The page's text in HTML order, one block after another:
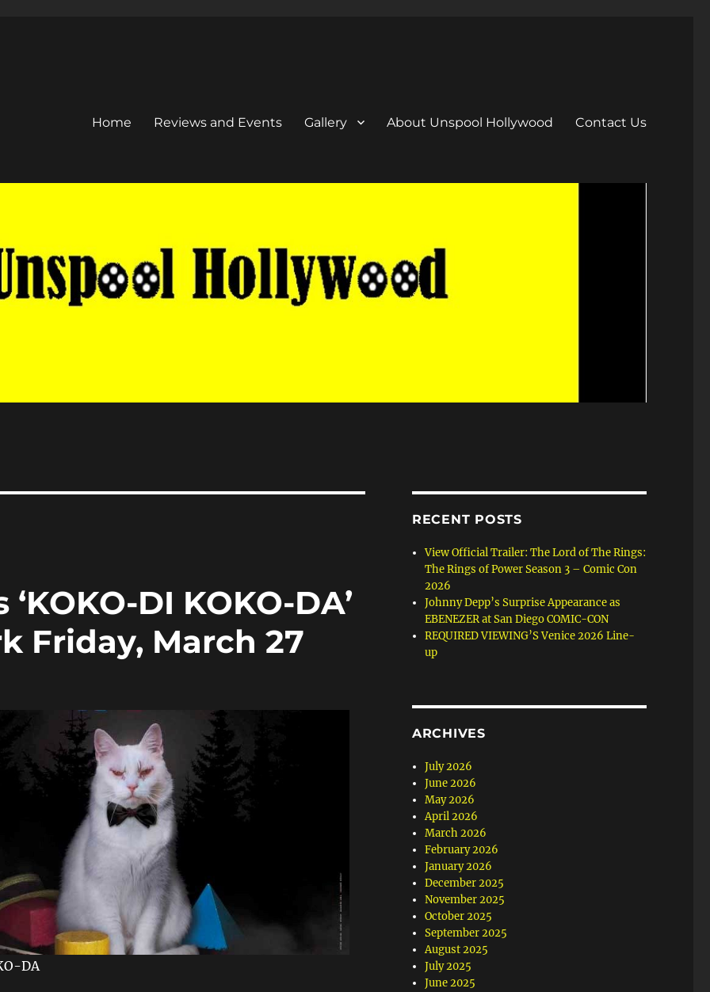
Home Reviews and Events Gallery About Unspool Hollywood Contact Us
DI KOKO-DA’
Friday, March 27
DA
RECENT POSTS
View Official Trailer: The Lord of The Rings:
The Rings of Power Season 3 – Comic Con
2026
Johnny Depp’s Surprise Appearance as
EBENEZER at San Diego COMIC-CON
REQUIRED VIEWING’S Venice 2026 Line-
up
ARCHIVES
July 2026
June 2026
May 2026
April 2026
March 2026
February 2026
January 2026
December 2025
November 2025
October 2025
September 2025
August 2025
July 2025
June 2025